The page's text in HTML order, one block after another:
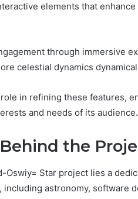
elements that
through immersive
celestial dynamics
in refining these features,
and needs of its audience.
the
Oswiy= Star project lies a
astronomy, software
weeks ago
117106,
196026028,
662993288,
640010597,
& 660121122